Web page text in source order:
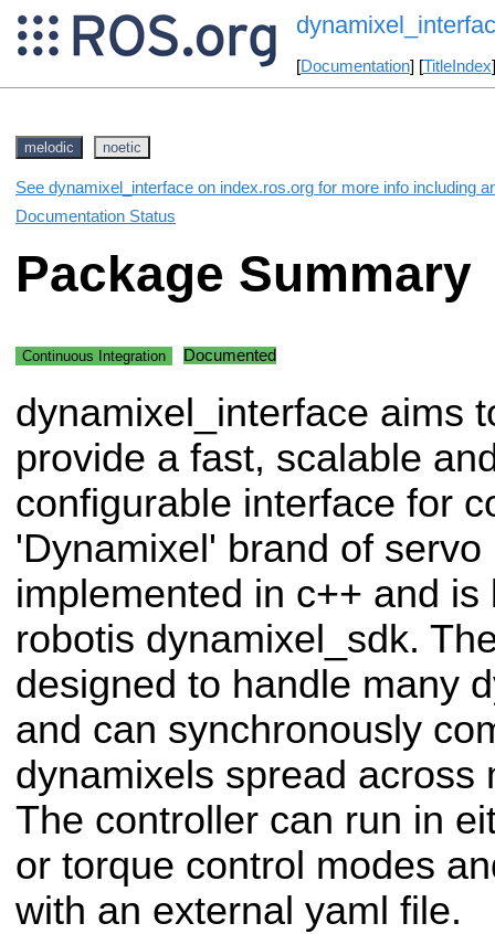
[Documentation] [TitleIndex
melodic noetic
See dynamixel_interface on index.ros.org for more info including
Documentation Status
Package Summary
Continuous Integration Documented
dynamixel_interface aims
provide a fast, scalable
configurable interface for
'Dynamixel' brand of
implemented in c++ and
robotis dynamixel_sdk.
designed to handle many
and can synchronously
dynamixels spread across
The controller can run in
or torque control modes
with an external yaml file.